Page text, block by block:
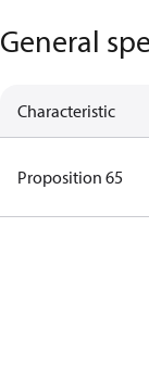
General
Characteristic
Proposition 65